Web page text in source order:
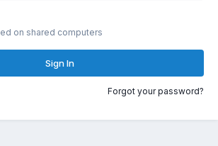
on shared computers
Sign In
Forgot your password?